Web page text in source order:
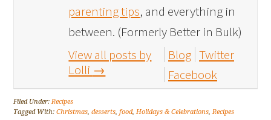
parenting tips, and everything in
between. (Formerly Better in Bulk)
View all posts by
Lolli →
Blog Twitter
Facebook
Filed Under:Recipes
Tagged With:Christmas,desserts,food,Holidays & Celebrations,Recipes